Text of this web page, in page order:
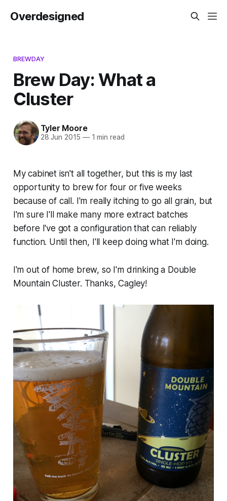
Overdesigned
BREWDAY
Brew Day: What a
Cluster
Tyler Moore
28 Jun 2015 —1 min read
My cabinet isn't all together, but this is my last
opportunity to brew for four or five weeks
because of call. I'm really itching to go all grain, but
I'm sure I'll make many more extract batches
before I've got a configuration that can reliably
function. Until then, I'll keep doing what I'm doing.
I'm out of home brew, so I'm drinking a Double
Mountain Cluster. Thanks, Cagley!